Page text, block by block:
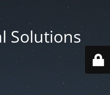
Solutions